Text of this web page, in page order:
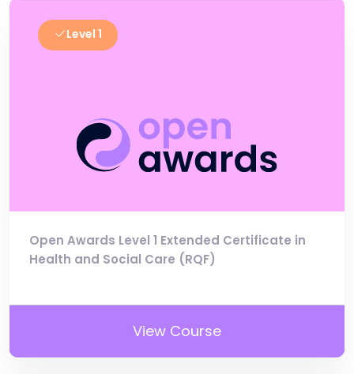
Level 1
Open Awards Level 1 Extended Certificate in
Health and Social Care (RQF)
View Course